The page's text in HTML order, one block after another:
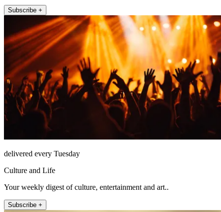
Subscribe +
delivered every Tuesday
Culture and Life
Your weekly digest of culture, entertainment and art..
Subscribe +